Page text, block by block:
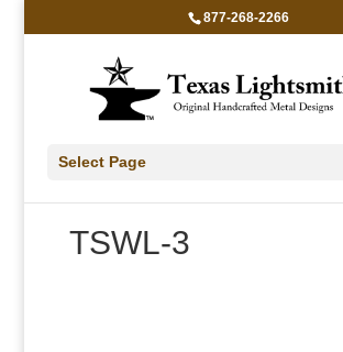
877-268-2266
Select Page
TSWL-3